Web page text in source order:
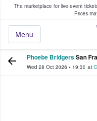
The marketplace for live event
Prices
Menu
Fans Buy & Sell
Phoebe BridgersSan
Wed 28 Oct 2026 • 19:30 at